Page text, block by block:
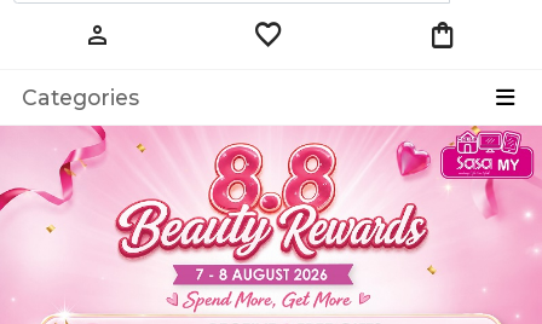
person favorite shopping_bag
Categories